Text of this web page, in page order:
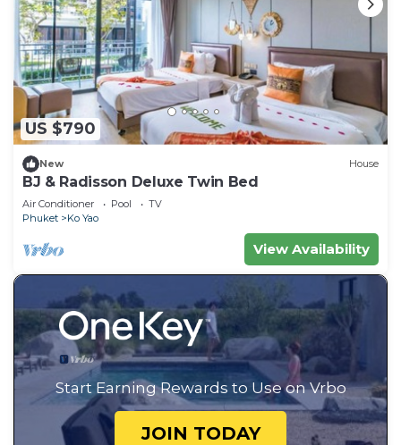
US $790
New House
BJ & Radisson Deluxe Twin Bed
Air Conditioner Pool
TV
Phuket
Ko Yao
View Availability
Start Earning Rewards to Use on Vrbo
JOIN TODAY